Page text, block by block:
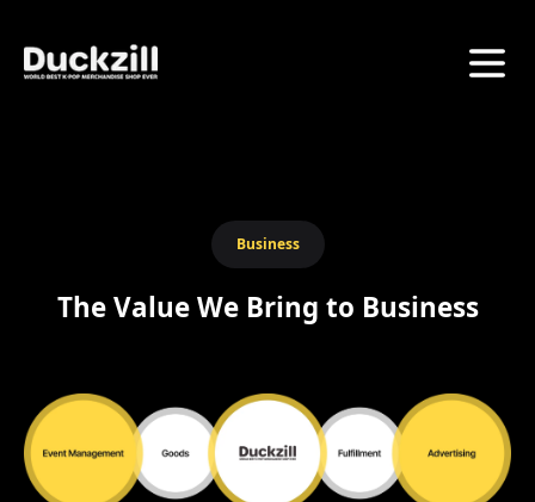
Business
The Value We Bring to Business